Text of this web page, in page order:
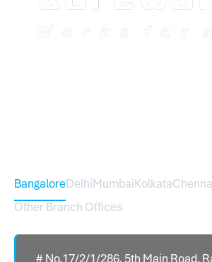
BangaloreDelhiMumbaiKolkata
Other Branch Offices
# No.17/2/1/286, 5th Main Road,